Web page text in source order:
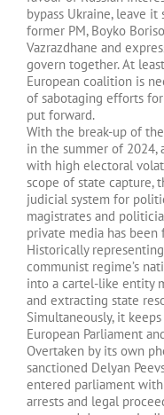
bypass Ukraine, leave
former PM, Boyko
Vazrazdhane and
govern together. At
European coalition is
of sabotaging efforts
put forward.
With the break-up of
in the summer of 2024,
with high electoral
scope of state capture,
judicial system for
magistrates and
private media has
Historically
communist regime’s
into a cartel-like entity
and extracting state
Simultaneously, it
European Parliament
Overtaken by its own
sanctioned Delyan
entered parliament
arrests and legal